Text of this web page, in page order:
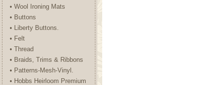
• Wool Ironing Mats
• Buttons
• Liberty Buttons.
• Felt
• Thread
• Braids, Trims & Ribbons
• Patterns-Mesh-Vinyl.
• Hobbs Heirloom Premium